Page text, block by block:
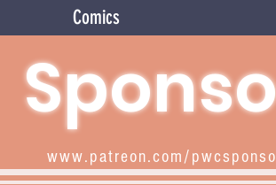
Comics
www.patreon.com/